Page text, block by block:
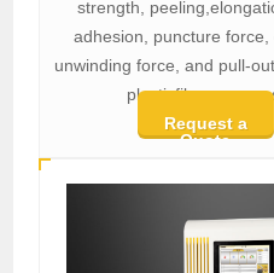
strength,
adhesion, puncture
unwinding force, and pull-
plasticfilms,
Request a
Quote